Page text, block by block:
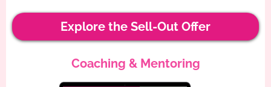
Explore the Sell-Out Offer
Coaching & Mentoring